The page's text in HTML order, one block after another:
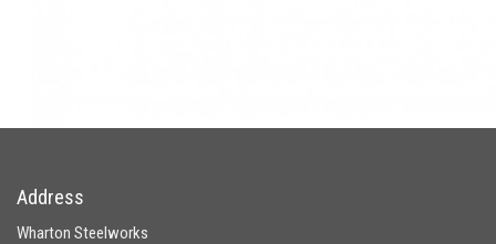
Address
Wharton Steelworks